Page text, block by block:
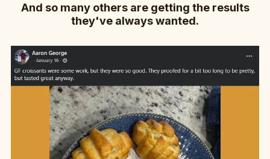
And so many others are getting the results
they've always wanted.